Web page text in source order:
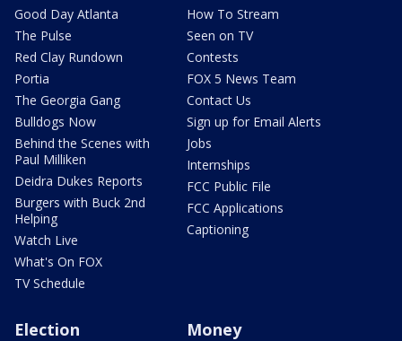
Good Day Atlanta
The Pulse
Red Clay Rundown
Portia
The Georgia Gang
Bulldogs Now
Behind the Scenes with
Paul Milliken
Deidra Dukes Reports
Burgers with Buck 2nd
Helping
Watch Live
What's On FOX
TV Schedule
How To Stream
Seen on TV
Contests
FOX 5 News Team
Contact Us
Sign up for Email Alerts
Jobs
Internships
FCC Public File
FCC Applications
Captioning
Election Money